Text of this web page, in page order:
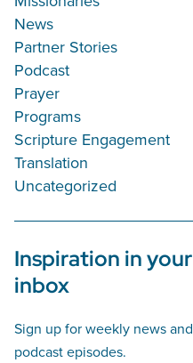
News
Partner Stories
Podcast
Prayer
Programs
Scripture Engagement
Translation
Uncategorized
Inspiration in your
inbox
Sign up for weekly news and
podcast episodes.